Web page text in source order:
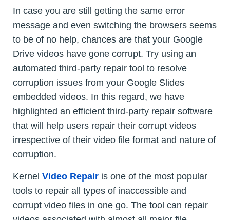
In case you are still getting the same error
message and even switching the browsers seems
to be of no help, chances are that your Google
Drive videos have gone corrupt. Try using an
automated third-party repair tool to resolve
corruption issues from your Google Slides
embedded videos. In this regard, we have
highlighted an efficient third-party repair software
that will help users repair their corrupt videos
irrespective of their video file format and nature of
corruption.
Kernel Video Repair is one of the most popular
tools to repair all types of inaccessible and
corrupt video files in one go. The tool can repair